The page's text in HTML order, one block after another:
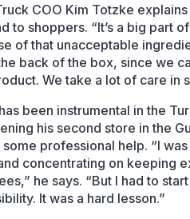
COO Kim Totzke
to shoppers. “It’s a big part
of that unacceptable
back of the box, since we
We take a lot of care in
been instrumental in the
his second store in the
professional help. “I
concentrating on keeping
he says. “But I had to
It was a hard lesson.”